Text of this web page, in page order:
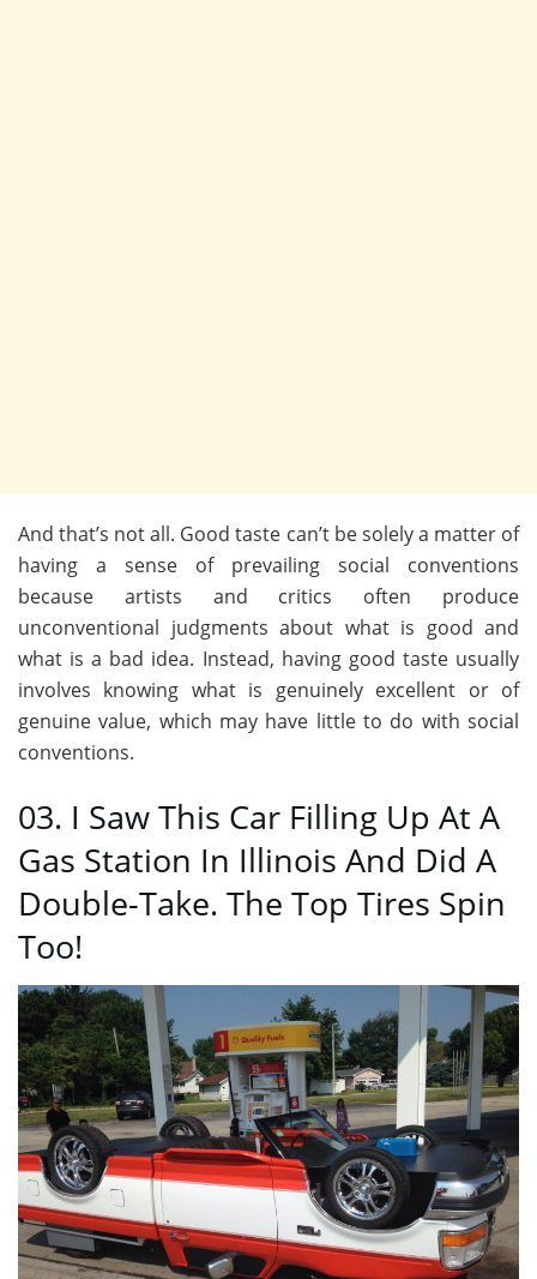
And that’s not all. Good taste can’t be solely a matter of
having a sense of prevailing social conventions
because artists and critics often produce
unconventional judgments about what is good and
what is a bad idea. Instead, having good taste usually
involves knowing what is genuinely excellent or of
genuine value, which may have little to do with social
conventions.
03. I Saw This Car Filling Up At A
Gas Station In Illinois And Did A
Double-Take. The Top Tires Spin
Too!